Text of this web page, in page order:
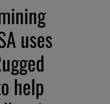
uses
help